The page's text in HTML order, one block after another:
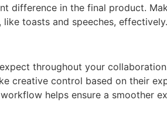
difference in the final product.
toasts and speeches, effectively.
throughout your
creative control based on their
helps ensure a smoother